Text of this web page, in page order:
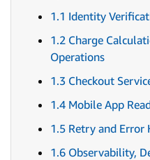
1.1 Identity
1.2 Charge
Operations
1.3 Checkout
1.4 Mobile App
1.5 Retry and Error
1.6 Observability,